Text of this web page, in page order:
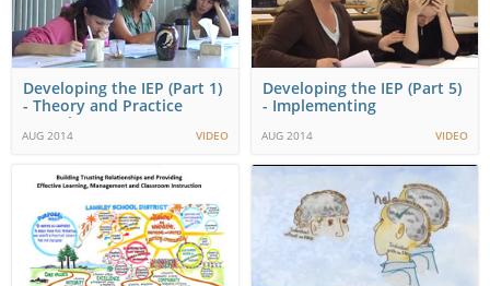
Developing the IEP (Part 1)
- Theory and Practice
Overview
AUG 2014 VIDEO
Developing the IEP (Part 5)
- Implementing
AUG 2014 VIDEO